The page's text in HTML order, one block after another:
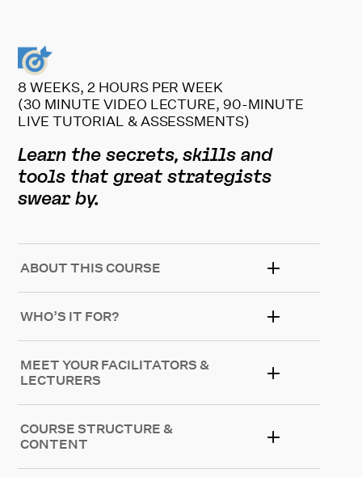
8 WEEKS, 2 HOURS PER WEEK
(30 MINUTE VIDEO LECTURE, 90-MINUTE
LIVE TUTORIAL & ASSESSMENTS)
Learn the secrets, skills and
tools that great strategists
swear by.
ABOUT THIS COURSE
WHO’S IT FOR?
MEET YOUR FACILITATORS &
LECTURERS
COURSE STRUCTURE &
CONTENT